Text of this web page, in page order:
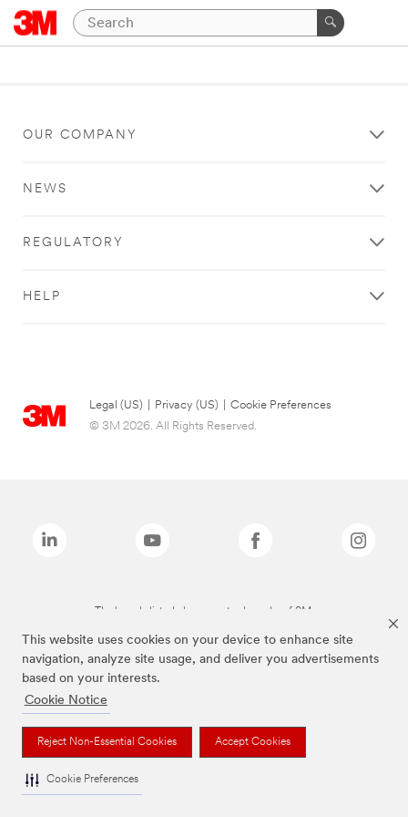
This website uses cookies on your device to enhance site
navigation, analyze site usage, and deliver you advertisements
based on your interests.
Cookie Notice
Reject Non-Essential Cookies Accept Cookies
Cookie Preferences
OUR COMPANY
NEWS
REGULATORY
HELP
Legal (US) Privacy (US)
Cookie Preferences
© 3M 2026. All Rights Reserved.
The brands listed above are trademarks of 3M.